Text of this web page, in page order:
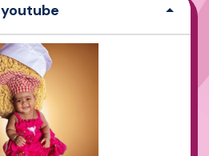
youtube